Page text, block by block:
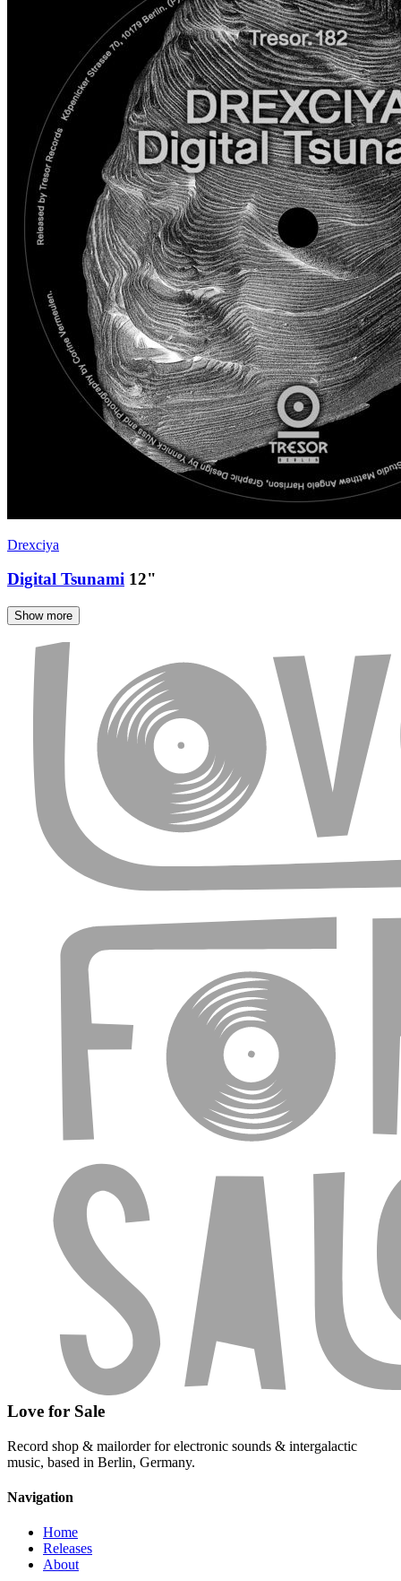
Drexciya
Digital Tsunami 12"
Show more
Love for Sale
Record shop & mailorder for electronic sounds & intergalactic
music, based in Berlin, Germany.
Navigation
Home
Releases
About